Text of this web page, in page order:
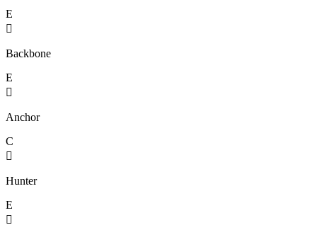
E

Backbone
E

Anchor
C

Hunter
E
